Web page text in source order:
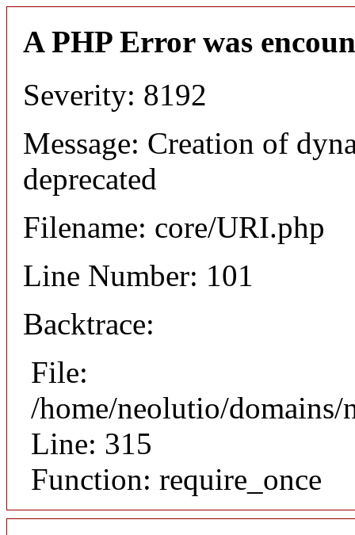
A PHP Error was
Severity: 8192
Message: Creation of
deprecated
Filename: core/URI.php
Line Number: 101
Backtrace:
File:
/home/neolutio/
Line: 315
Function: require_once